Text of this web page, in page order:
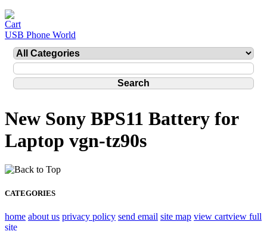
USB Phone World
New Sony BPS11 Battery for
Laptop vgn-tz90s
CATEGORIES
home about us privacy policy send email site map view cartview full
site